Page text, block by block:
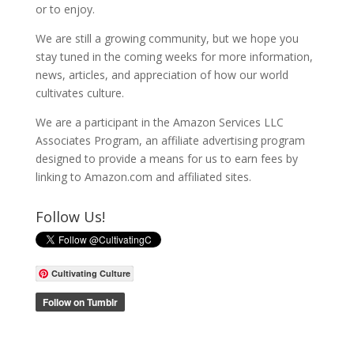
or to enjoy.
We are still a growing community, but we hope you
stay tuned in the coming weeks for more information,
news, articles, and appreciation of how our world
cultivates culture.
We are a participant in the Amazon Services LLC
Associates Program, an affiliate advertising program
designed to provide a means for us to earn fees by
linking to Amazon.com and affiliated sites.
Follow Us!
Cultivating Culture